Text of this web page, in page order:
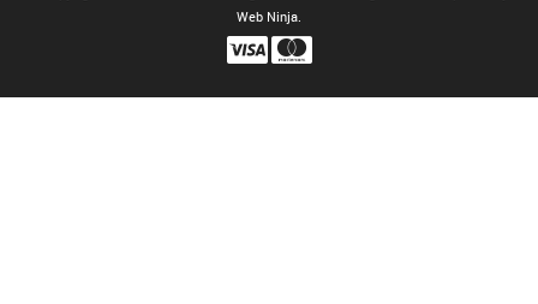
Web Ninja.